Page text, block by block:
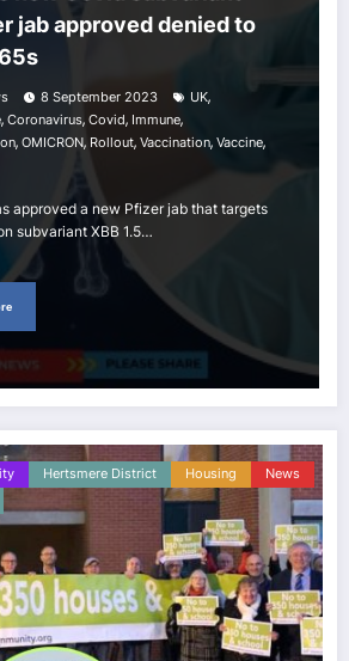
jab approved denied to
8 September 2023 UK,
, Coronavirus, Covid, Immune,
, OMICRON, Rollout, Vaccination, Vaccine,
approved a new Pfizer jab that targets
subvariant XBB 1.5…
Hertsmere District Housing
News